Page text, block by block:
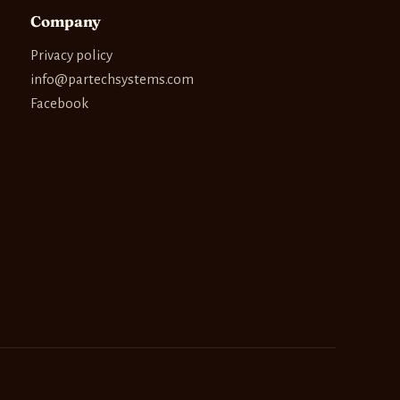
Company
Privacy policy
info@partechsystems.com
Facebook